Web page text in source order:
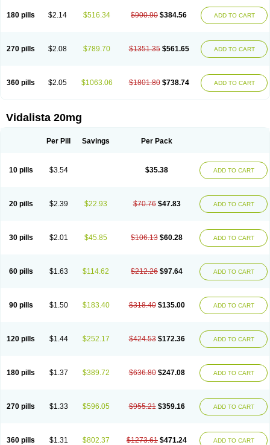
180 pills $2.14 $516.34 $900.90 $384.56 ADD TO CART
270 pills $2.08 $789.70 $1351.35 $561.65 ADD TO CART
360 pills $2.05 $1063.06 $1801.80 $738.74 ADD TO CART
Vidalista 20mg
Per Pill Savings Per Pack
10 pills $3.54 $35.38 ADD TO CART
20 pills $2.39 $22.93 $70.76 $47.83 ADD TO CART
30 pills $2.01 $45.85 $106.13 $60.28 ADD TO CART
60 pills $1.63 $114.62 $212.26 $97.64 ADD TO CART
90 pills $1.50 $183.40 $318.40 $135.00 ADD TO CART
120 pills $1.44 $252.17 $424.53 $172.36 ADD TO CART
180 pills $1.37 $389.72 $636.80 $247.08 ADD TO CART
270 pills $1.33 $596.05 $955.21 $359.16 ADD TO CART
360 pills $1.31 $802.37 $1273.61 $471.24 ADD TO CART